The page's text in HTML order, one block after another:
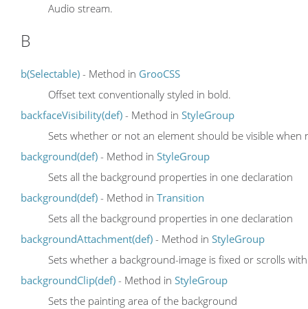
Audio stream.
B
b(Selectable) - Method in GrooCSS
Offset text conventionally styled in bold.
backfaceVisibility(def) - Method in StyleGroup
Sets whether or not an element should be visible when
background(def) - Method in StyleGroup
Sets all the background properties in one declaration
background(def) - Method in Transition
Sets all the background properties in one declaration
backgroundAttachment(def) - Method in StyleGroup
Sets whether a background-image is fixed or scrolls
backgroundClip(def) - Method in StyleGroup
Sets the painting area of the background